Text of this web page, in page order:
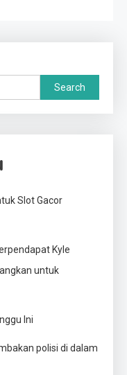
Search
Slot Gacor
Kyle
untuk
Ini
polisi di dalam